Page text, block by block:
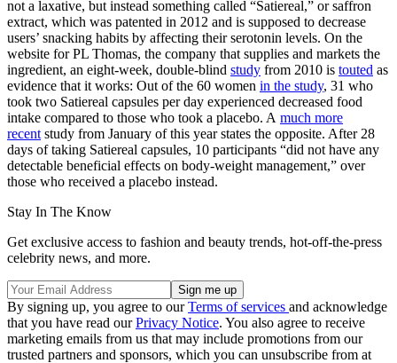
not a laxative, but instead something called “Satiereal,” or saffron
extract, which was patented in 2012 and is supposed to decrease
users’ snacking habits by affecting their serotonin levels. On the
website for PL Thomas, the company that supplies and markets the
ingredient, an eight-week, double-blind study from 2010 is touted as
evidence that it works: Out of the 60 women in the study, 31 who
took two Satiereal capsules per day experienced decreased food
intake compared to those who took a placebo. A much more
recent study from January of this year states the opposite. After 28
days of taking Satiereal capsules, 10 participants “did not have any
detectable beneficial effects on body-weight management,” over
those who received a placebo instead.
Stay In The Know
Get exclusive access to fashion and beauty trends, hot-off-the-press
celebrity news, and more.
By signing up, you agree to ourTerms of services and acknowledge
that you have read ourPrivacy Notice. You also agree to receive
marketing emails from us that may include promotions from our
trusted partners and sponsors, which you can unsubscribe from at